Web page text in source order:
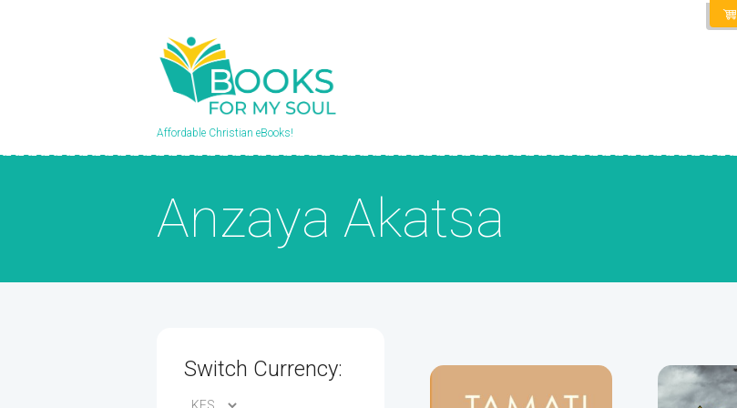
Affordable Christian eBooks!
Anzaya Akatsa
Switch Currency: